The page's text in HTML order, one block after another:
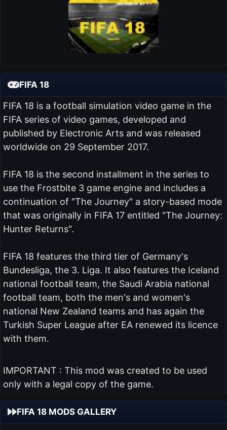
FIFA 18
FIFA 18 is a football simulation video game in the
FIFA series of video games, developed and
published by Electronic Arts and was released
worldwide on 29 September 2017.
FIFA 18 is the second installment in the series to
use the Frostbite 3 game engine and includes a
continuation of "The Journey" a story-based mode
that was originally in FIFA 17 entitled "The Journey:
Hunter Returns".
FIFA 18 features the third tier of Germany's
Bundesliga, the 3. Liga. It also features the Iceland
national football team, the Saudi Arabia national
football team, both the men's and women's
national New Zealand teams and has again the
Turkish Super League after EA renewed its licence
with them.
IMPORTANT : This mod was created to be used
only with a legal copy of the game.
FIFA 18 MODS GALLERY